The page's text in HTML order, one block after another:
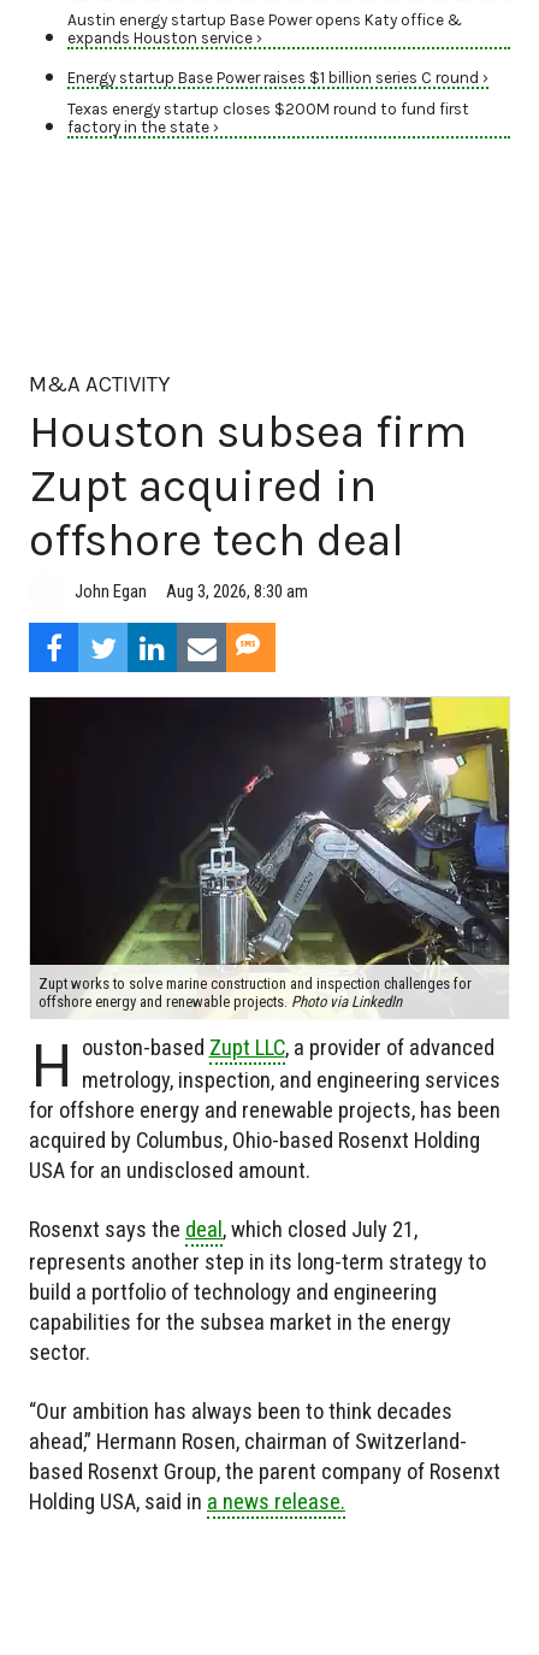
Austin energy startup Base Power opens Katy office &
expands Houston service ›
Energy startup Base Power raises $1 billion series C round ›
Texas energy startup closes $200M round to fund first
factory in the state ›
M&A ACTIVITY
Houston subsea firm
Zupt acquired in
offshore tech deal
John Egan Aug 3, 2026, 8:30 am
Zupt works to solve marine construction and inspection challenges for
offshore energy and renewable projects. Photo via LinkedIn
H ouston-based Zupt LLC, a provider of advanced
metrology, inspection, and engineering services
for offshore energy and renewable projects, has been
acquired by Columbus, Ohio-based Rosenxt Holding
USA for an undisclosed amount.
Rosenxt says the deal , which closed July 21,
represents another step in its long-term strategy to
build a portfolio of technology and engineering
capabilities for the subsea market in the energy
sector.
“Our ambition has always been to think decades
ahead,” Hermann Rosen, chairman of Switzerland-
based Rosenxt Group, the parent company of Rosenxt
Holding USA, said in a news release.